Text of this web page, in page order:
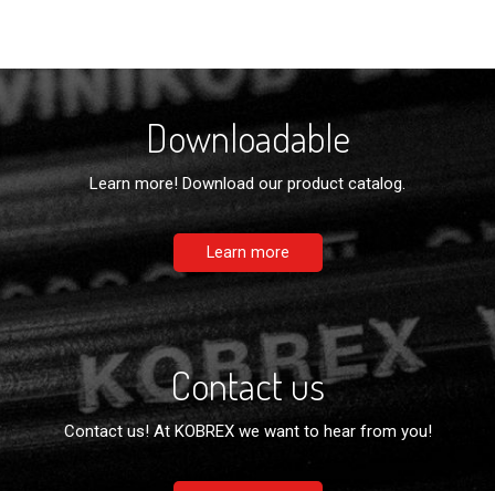
Downloadable
Learn more! Download our product catalog.
Learn more
Contact us
Contact us! At KOBREX we want to hear from you!